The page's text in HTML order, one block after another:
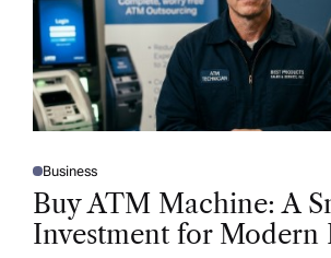
P
O
T
D
Business
Buy ATM Machine: A
Investment for Modern